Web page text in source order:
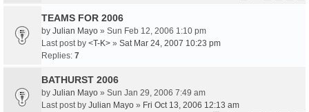
TEAMS FOR 2006
by Julian Mayo » Sun Feb 12, 2006 1:10 pm
Last post by <T-K> » Sat Mar 24, 2007 10:23 pm
Replies: 7
BATHURST 2006
by Julian Mayo » Sun Jan 29, 2006 7:49 am
Last post by Julian Mayo » Fri Oct 13, 2006 12:13 am